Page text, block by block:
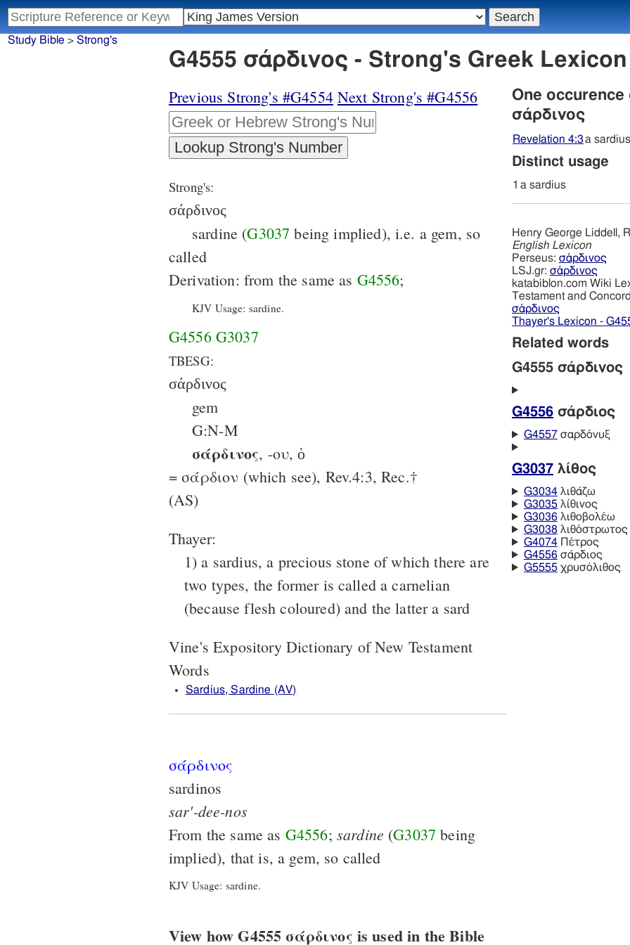
Study Bible > Strong's
G4555 σάρδινος - Strong's Greek
Previous Strong's #G4554 Next Strong's #G4556
Strong's:
σάρδινος
sardine (G3037 being implied), i.e. a gem, so
called
Derivation: from the same as G4556;
KJV Usage: sardine.
G4556 G3037
TBESG:
σάρδινος
gem
G:N-M
σάρδινος, -ου, ὁ
= σάρδιον (which see), Rev.4:3, Rec.†
(AS)
Thayer:
1) a sardius, a precious stone of which there are
two types, the former is called a carnelian
(because flesh coloured) and the latter a sard
Vine's Expository Dictionary of New Testament
Words
Sardius, Sardine (AV)
σάρδινος
sardinos
sar'-dee-nos
From the same as G4556; sardine (G3037 being
implied), that is, a gem, so called
KJV Usage: sardine.
View how G4555 σάρδινος is used in the Bible
One
σάρδινος
Revelation 4:3a sardius
Distinct usage
1 a sardius
Henry George Liddell,
English Lexicon
Perseus: σάρδινος
LSJ.gr: σάρδινος
katabiblon.com Wiki
Testament and
σάρδινος
Thayer's Lexicon -
Related words
G4555 σάρδινος
G4556 σάρδιος
G4557σαρδόνυξ
G3037 λίθος
G3034λιθάζω
G3035λίθινος
G3036λιθοβολέω
G3038λιθόστρωτος
G4074Πέτρος
G4556σάρδιος
G5555χρυσόλιθος